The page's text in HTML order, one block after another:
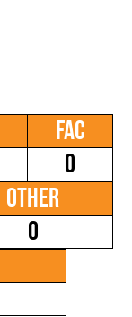
FAC
0
Other
0